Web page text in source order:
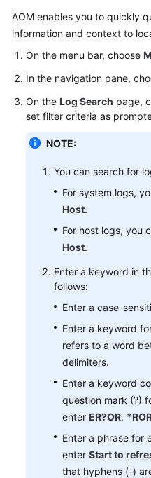
Overview
Billing
Getting
Started
User
Guide
Best
Practices
SDK
Reference
Documentation
Documents
AOM enables you to quickly
information and context to
On the menu bar, choose
In the navigation pane,
On the Log Search page,
set filter criteria as
NOTE:
You can search for
For system logs,
Host.
For host logs, you
Host.
Enter a keyword in
follows:
Enter a case-
Enter a keyword
refers to a word
delimiters.
Enter a keyword
question mark (?)
enter ER?OR,
Enter a phrase for
enter Start to
that hyphens (-)